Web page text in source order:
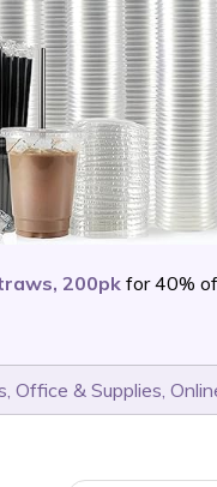
200pk for 40%
, Office & Supplies,